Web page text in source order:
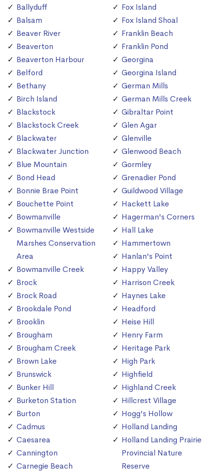
Ballyduff
Balsam
Beaver River
Beaverton
Beaverton Harbour
Belford
Bethany
Birch Island
Blackstock
Blackstock Creek
Blackwater
Blackwater Junction
Blue Mountain
Bond Head
Bonnie Brae Point
Bouchette Point
Bowmanville
Bowmanville Westside
Marshes Conservation
Area
Bowmanville Creek
Brock
Brock Road
Brookdale Pond
Brooklin
Brougham
Brougham Creek
Brown Lake
Brunswick
Bunker Hill
Burketon Station
Burton
Cadmus
Caesarea
Cannington
Carnegie Beach
Fox Island
Fox Island Shoal
Franklin Beach
Franklin Pond
Georgina
Georgina Island
German Mills
German Mills Creek
Gibraltar Point
Glen Agar
Glenville
Glenwood Beach
Gormley
Grenadier Pond
Guildwood Village
Hackett Lake
Hagerman's Corners
Hall Lake
Hammertown
Hanlan's Point
Happy Valley
Harrison Creek
Haynes Lake
Headford
Heise Hill
Henry Farm
Heritage Park
High Park
Highfield
Highland Creek
Hillcrest Village
Hogg's Hollow
Holland Landing
Holland Landing Prairie
Provincial Nature
Reserve